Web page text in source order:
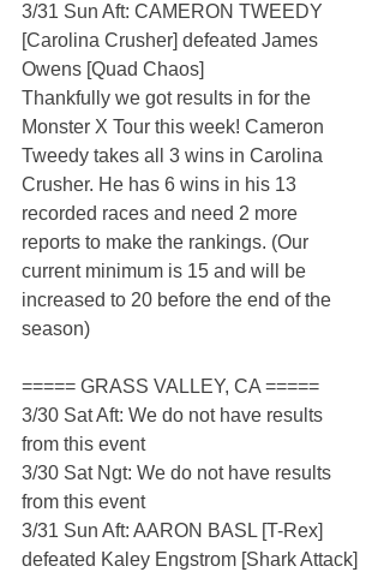
3/31 Sun Aft: CAMERON TWEEDY
[Carolina Crusher] defeated James
Owens [Quad Chaos]
Thankfully we got results in for the
Monster X Tour this week! Cameron
Tweedy takes all 3 wins in Carolina
Crusher. He has 6 wins in his 13
recorded races and need 2 more
reports to make the rankings. (Our
current minimum is 15 and will be
increased to 20 before the end of the
season)
===== GRASS VALLEY, CA =====
3/30 Sat Aft: We do not have results
from this event
3/30 Sat Ngt: We do not have results
from this event
3/31 Sun Aft: AARON BASL [T-Rex]
defeated Kaley Engstrom [Shark Attack]